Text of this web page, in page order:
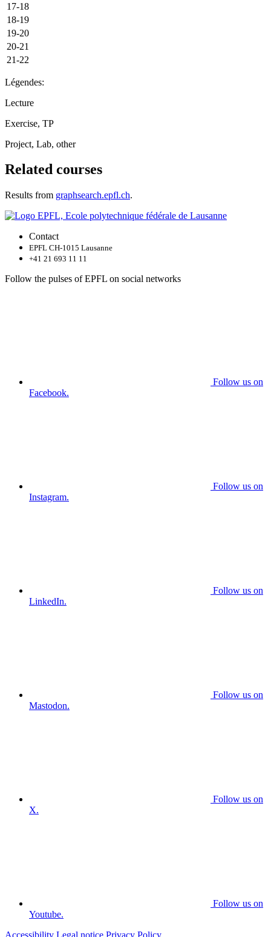
17-18
18-19
19-20
20-21
21-22
Légendes:
Lecture
Exercise, TP
Project, Lab, other
Related courses
Results from graphsearch.epfl.ch.
Contact
EPFL CH-1015 Lausanne
+41 21 693 11 11
Follow the pulses of EPFL on social networks
Follow us on
Facebook.
Follow us on
Instagram.
Follow us on
LinkedIn.
Follow us on
Mastodon.
Follow us on
X.
Follow us on
Youtube.